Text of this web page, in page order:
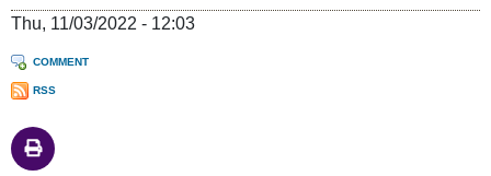
Thu, 11/03/2022 - 12:03
COMMENT
RSS